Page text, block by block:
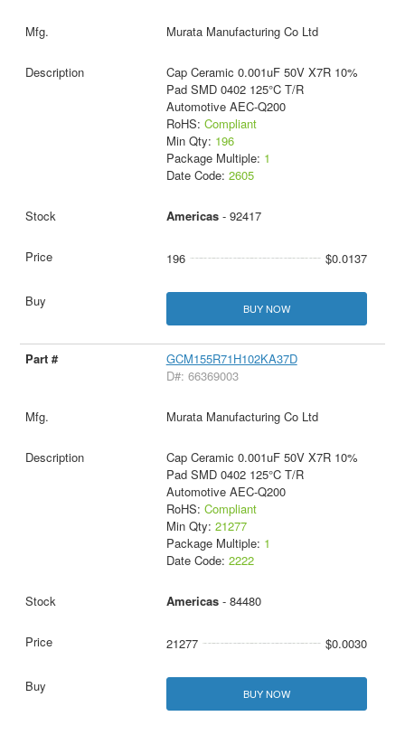
Murata Manufacturing Co Ltd
Cap Ceramic 0.001uF 50V X7R 10%
Pad SMD 0402 125°C T/R
Automotive AEC-Q200
RoHS: Compliant
Min Qty: 196
Package Multiple: 1
Date Code: 2605
Americas- 92417
196 $0.0137
BUY NOW
GCM155R71H102KA37D
D#: 66369003
Murata Manufacturing Co Ltd
Cap Ceramic 0.001uF 50V X7R 10%
Pad SMD 0402 125°C T/R
Automotive AEC-Q200
RoHS: Compliant
Min Qty: 21277
Package Multiple: 1
Date Code: 2222
Americas- 84480
21277 $0.0030
BUY NOW